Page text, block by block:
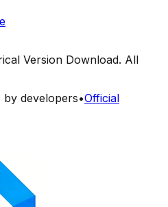
Version Download. All
developers•Official